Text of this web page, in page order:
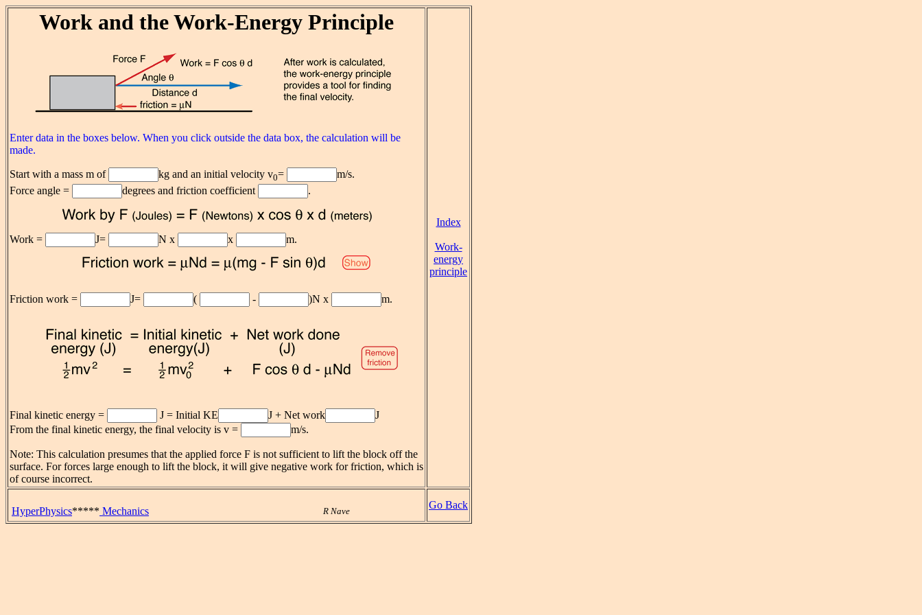
Work and the Work-Energy Principle
Enter data in the boxes below. When you click outside the data box, the calculation will be
made.
Start with a mass m of kg and an initial velocity v0=
m/s.
Force angle =
degrees and friction coefficient .
Work = J= N x x m.
Friction work = J= ( - )N x m.
Final kinetic energy = J = Initial KE J + Net work
J
From the final kinetic energy, the final velocity is v =
m/s.
Note: This calculation presumes that the applied force F is not sufficient to lift the block off the
surface. For forces large enough to lift the block, it will give negative work for friction, which is
of course incorrect.
Index
Work-
energy
principle
HyperPhysics***** Mechanics R Nave
Go Back